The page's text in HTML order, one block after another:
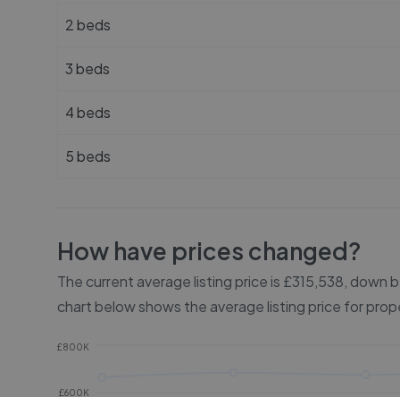
2 beds
3 beds
4 beds
5 beds
How have prices changed?
The current average listing price is £315,538, down
chart below shows the average listing price for
£600K
£800K